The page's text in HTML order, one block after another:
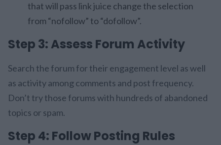
that will pass link juice change the selection
from “nofollow” to “dofollow”.
Step 3: Assess Forum Activity
Search the forum for their engagement level as well
as activity among comments and post frequency.
Don’t try those forums with hundreds of abandoned
topics or spam.
Step 4: Follow Posting Rules